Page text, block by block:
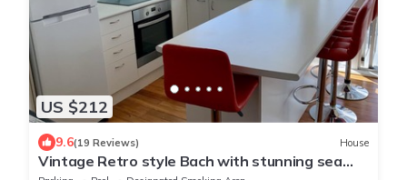
US $212
9.6(19 Reviews) House
Vintage Retro style Bach with stunning sea